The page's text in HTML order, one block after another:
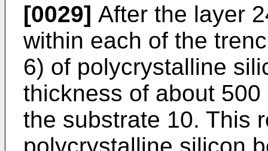
[0029] After the layer
within each of the
6) of polycrystalline
thickness of about
the substrate 10. This
polycrystalline silicon